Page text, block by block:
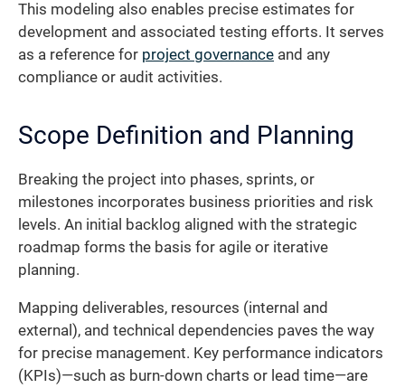
This modeling also enables precise estimates for
development and associated testing efforts. It serves
as a reference for project governance and any
compliance or audit activities.
Scope Definition and Planning
Breaking the project into phases, sprints, or
milestones incorporates business priorities and risk
levels. An initial backlog aligned with the strategic
roadmap forms the basis for agile or iterative
planning.
Mapping deliverables, resources (internal and
external), and technical dependencies paves the way
for precise management. Key performance indicators
(KPIs)—such as burn-down charts or lead time—are